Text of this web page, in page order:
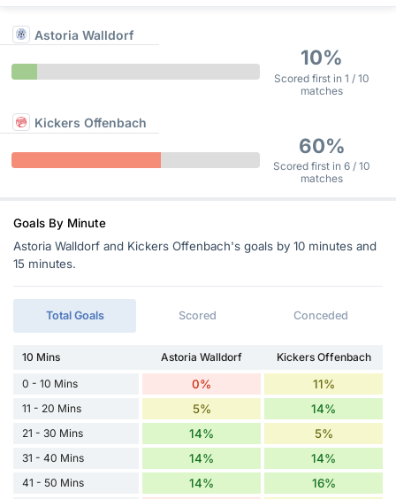
Astoria Walldorf
10%
Scored first in 1 / 10
matches
Kickers Offenbach
60%
Scored first in 6 / 10
matches
Goals By Minute
Astoria Walldorf and Kickers Offenbach's goals by 10 minutes and
15 minutes.
Total Goals Scored Conceded
10 Mins Astoria Walldorf
Kickers Offenbach
0 - 10 Mins
0% 11%
11 - 20 Mins 5% 14%
21 - 30 Mins 14% 5%
31 - 40 Mins 14% 14%
41 - 50 Mins 14% 16%